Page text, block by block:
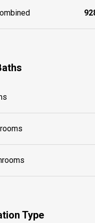
Type